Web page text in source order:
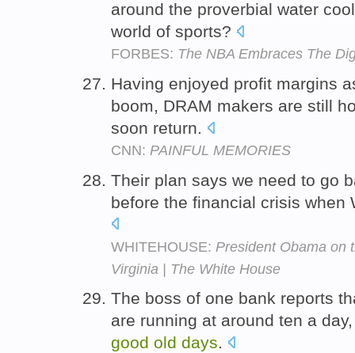
around the proverbial water
world of sports?
FORBES: The NBA Embraces The
Having enjoyed profit margins
boom, DRAM makers are still
soon return.
CNN: PAINFUL MEMORIES
Their plan says we need to go
before the financial crisis when
WHITEHOUSE: President Obama on
Virginia | The White House
The boss of one bank reports
are running at around ten a
good old days.